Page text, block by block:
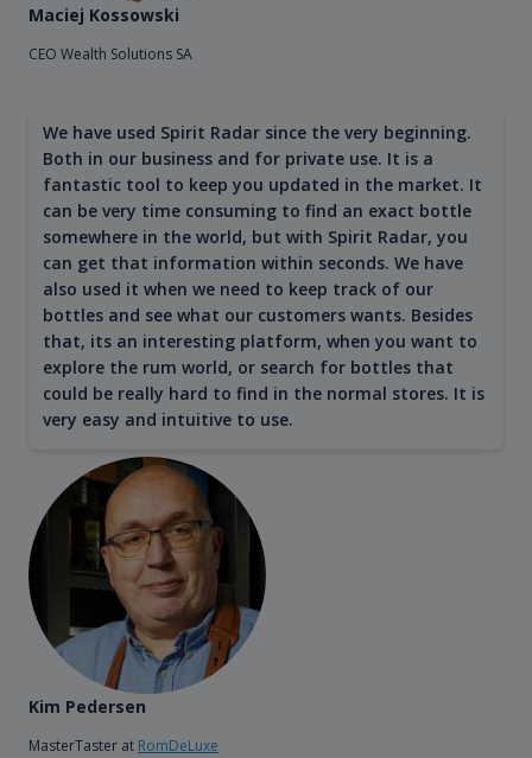
Maciej Kossowski
CEO Wealth Solutions SA
We have used Spirit Radar since the very beginning.
Both in our business and for private use. It is a
fantastic tool to keep you updated in the market. It
can be very time consuming to find an exact bottle
somewhere in the world, but with Spirit Radar, you
can get that information within seconds. We have
also used it when we need to keep track of our
bottles and see what our customers wants. Besides
that, its an interesting platform, when you want to
explore the rum world, or search for bottles that
could be really hard to find in the normal stores. It is
very easy and intuitive to use.
Kim Pedersen
MasterTaster at RomDeLuxe